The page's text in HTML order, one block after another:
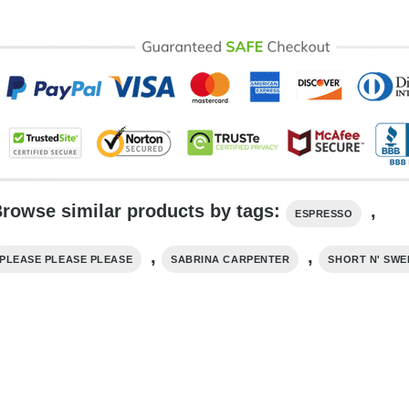
similar products by tags: ESPRESSO ,
PLEASE PLEASE PLEASE , SABRINA CARPENTER , SHORT N'